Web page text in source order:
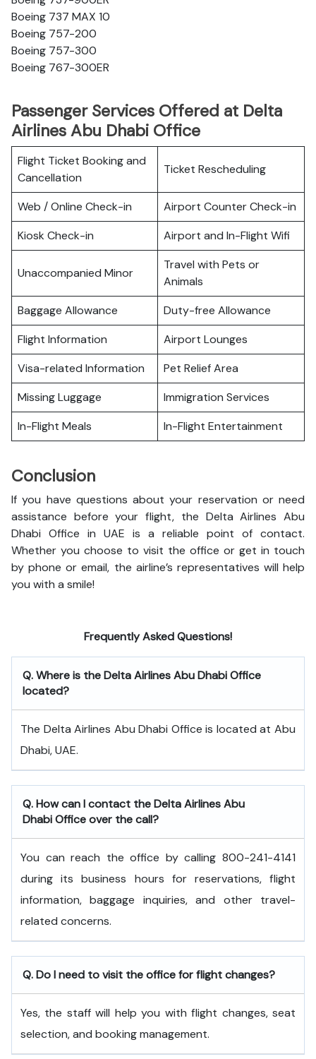
Boeing 737 MAX 10
Boeing 757-200
Boeing 757-300
Boeing 767-300ER
Passenger Services Offered at Delta
Airlines Abu Dhabi Office
Flight Ticket Booking and
Cancellation
Ticket Rescheduling
Web / Online Check-in
Airport Counter Check-in
Kiosk Check-in
Airport and In-Flight Wifi
Unaccompanied Minor
Travel with Pets or
Animals
Baggage Allowance
Duty-free Allowance
Flight Information
Airport Lounges
Visa-related Information
Pet Relief Area
Missing Luggage
Immigration Services
In-Flight Meals
In-Flight Entertainment
Conclusion
If you have questions about your reservation or need
assistance before your flight, the Delta Airlines Abu
Dhabi Office in UAE is a reliable point of contact.
Whether you choose to visit the office or get in touch
by phone or email, the airline’s representatives will help
you with a smile!
Frequently Asked Questions!
Q. Where is the Delta Airlines Abu Dhabi Office
located?
The Delta Airlines Abu Dhabi Office is located at Abu
Dhabi, UAE.
Q. How can I contact the Delta Airlines Abu
Dhabi Office over the call?
You can reach the office by calling 800-241-4141
during its business hours for reservations, flight
information, baggage inquiries, and other travel-
related concerns.
Q. Do I need to visit the office for flight changes?
Yes, the staff will help you with flight changes, seat
selection, and booking management.